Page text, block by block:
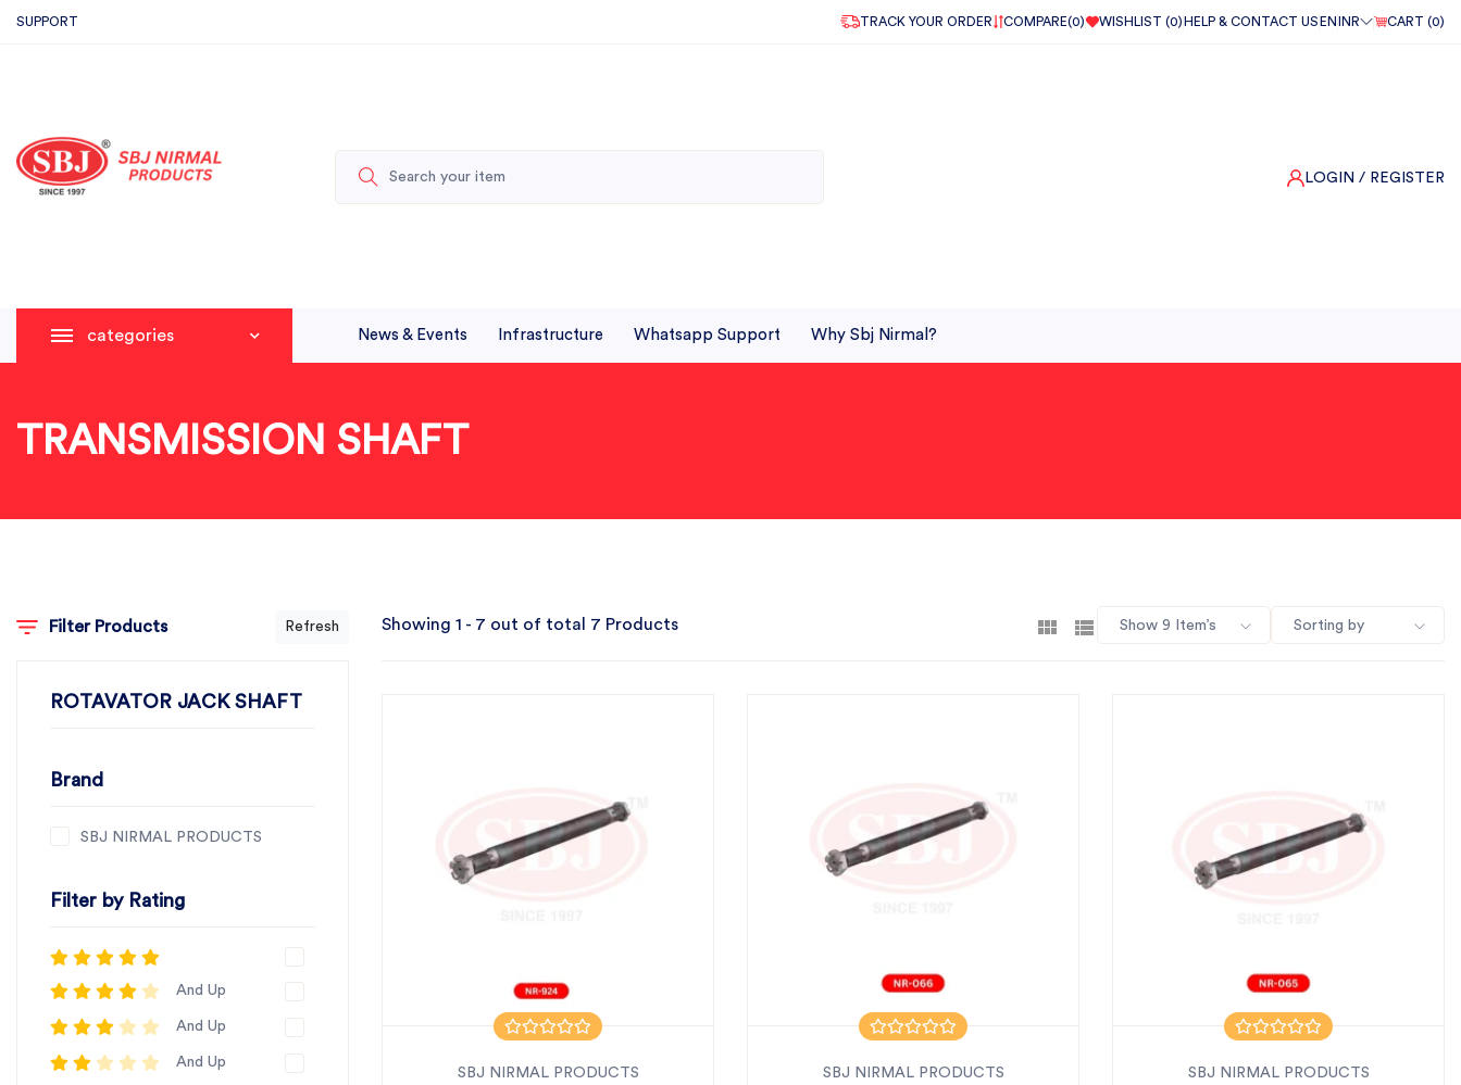
SUPPORT TRACK YOUR ORDER COMPARE(0) WISHLIST (0) HELP & CONTACT US EN INR CART (0)
LOGIN / REGISTER
categories News & Events Infrastructure Whatsapp Support Why Sbj Nirmal?
TRANSMISSION SHAFT
Filter Products Refresh
ROTAVATOR JACK SHAFT
Brand
SBJ NIRMAL PRODUCTS
Filter by Rating
And Up
And Up
And Up
Showing 1 - 7 out of total 7 Products Show 9 Item’s Sorting by
SBJ NIRMAL PRODUCTS SBJ NIRMAL PRODUCTS SBJ NIRMAL PRODUCTS